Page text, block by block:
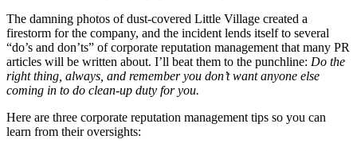
The damning photos of dust-covered Little Village created a
firestorm for the company, and the incident lends itself to several
“do’s and don’ts” of corporate reputation management that many PR
articles will be written about. I’ll beat them to the punchline: Do the
right thing, always, and remember you don’t want anyone else
coming in to do clean-up duty for you.
Here are three corporate reputation management tips so you can
learn from their oversights: